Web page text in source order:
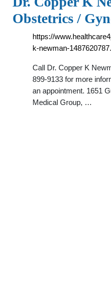
Obstetrics /
https://
k-newman-
Call Dr. Copper K
899-9133 for more
an appointment. 1651
Medical Group, …